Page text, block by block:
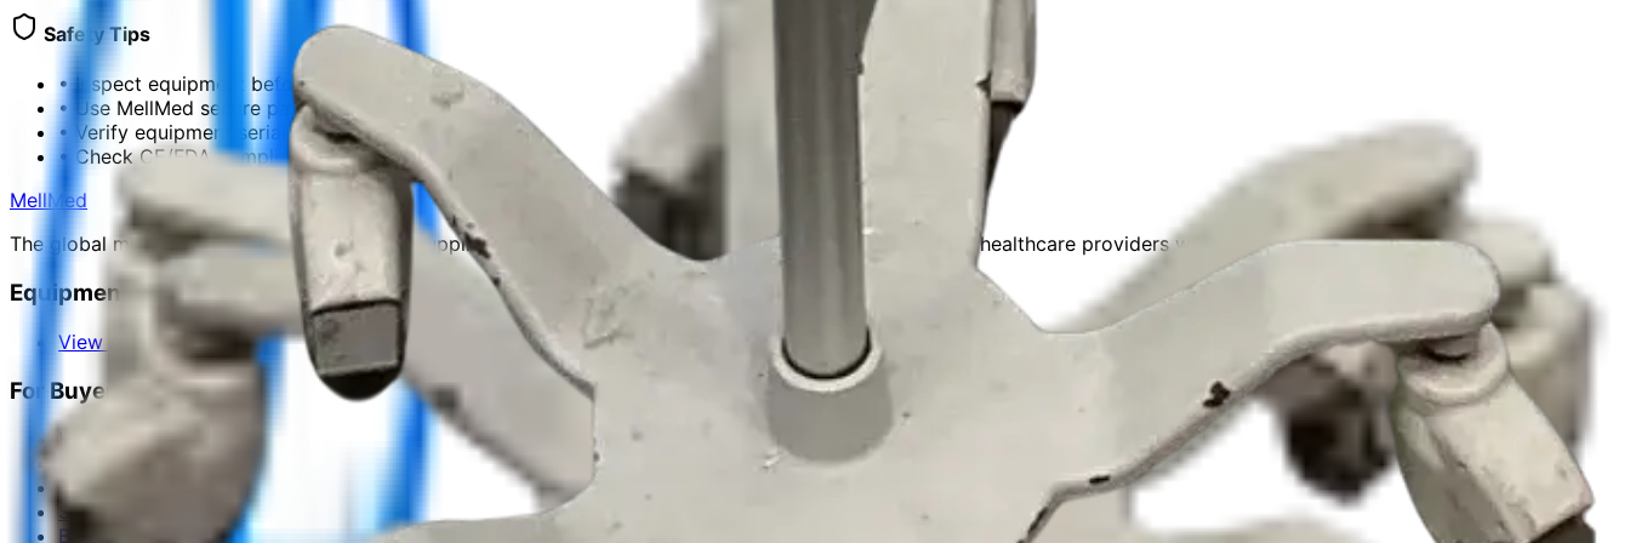
Safety Tips
•Inspect equipment before payment
• Use MellMed secure payment
• Verify equipment serial numbers
• Check CE/FDA compliance docs
MellMed
The global medical platform for equipment, suppliers, manufacturers and healthcare careers. Connecting healthcare providers with verified partners worldwide.
Equipment Categories
View All Categories
For Buyers
How to Buy
Request for Quote
Equipment Financing
Shipping & Logistics
Buyer Protection